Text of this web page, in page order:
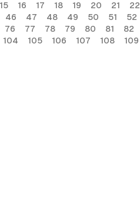
15 16 17 18 19 20 21 22
46 47 48 49 50 51 52
76 77 78 79 80 81 82
104 105 106 107 108 109